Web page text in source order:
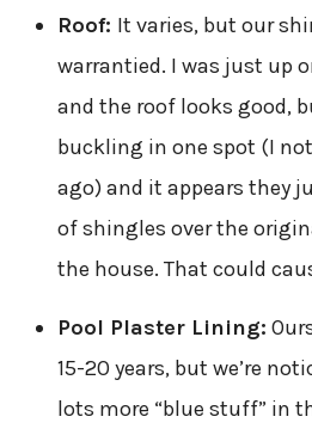
Roof: It varies, but our
warrantied. I was just up
and the roof looks good,
buckling in one spot (I
ago) and it appears they
of shingles over the
the house. That could
Pool Plaster Lining:
15-20 years, but we’re
lots more “blue stuff” in